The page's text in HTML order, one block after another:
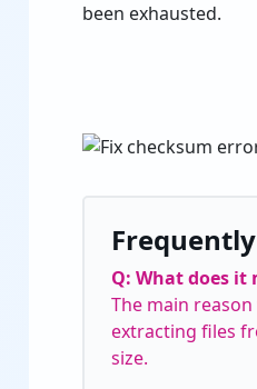
been exhausted.
Q: What does it
The main
extracting files
size.